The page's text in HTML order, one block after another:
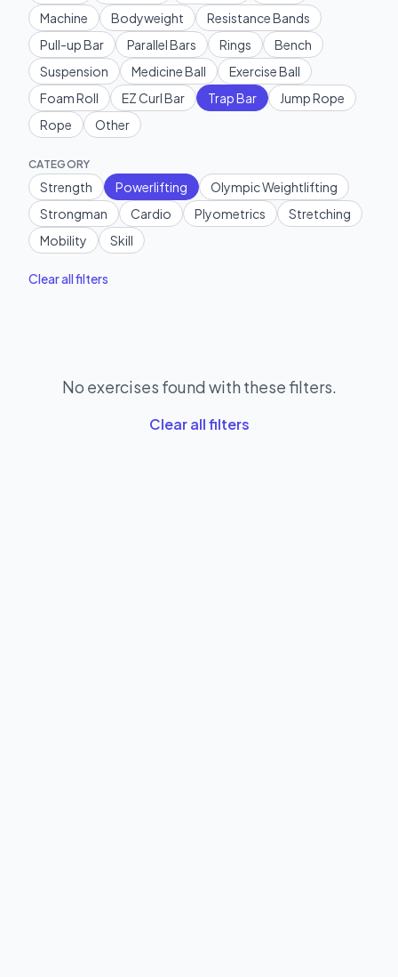
Machine
Bodyweight
Resistance Bands
Pull-up Bar
Parallel Bars Rings
Bench
Suspension
Medicine Ball
Exercise Ball
Foam Roll
EZ Curl Bar Trap Bar
Jump Rope
Rope
Other
CATEGORY
Strength Powerlifting
Olympic Weightlifting
Strongman
Cardio Plyometrics
Stretching
Mobility
Skill
Clear all filters
No exercises found with these filters.
Clear all filters